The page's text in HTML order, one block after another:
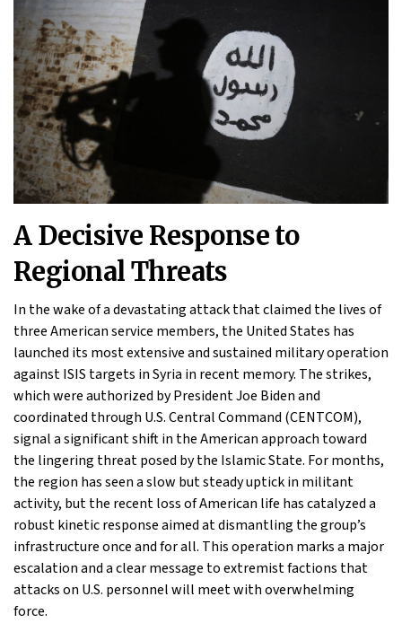
A Decisive Response to
Regional Threats
In the wake of a devastating attack that claimed the lives of
three American service members, the United States has
launched its most extensive and sustained military operation
against ISIS targets in Syria in recent memory. The strikes,
which were authorized by President Joe Biden and
coordinated through U.S. Central Command (CENTCOM),
signal a significant shift in the American approach toward
the lingering threat posed by the Islamic State. For months,
the region has seen a slow but steady uptick in militant
activity, but the recent loss of American life has catalyzed a
robust kinetic response aimed at dismantling the group’s
infrastructure once and for all. This operation marks a major
escalation and a clear message to extremist factions that
attacks on U.S. personnel will meet with overwhelming
force.